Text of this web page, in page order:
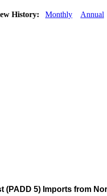
History: Monthly Annual
(PADD 5) Imports from